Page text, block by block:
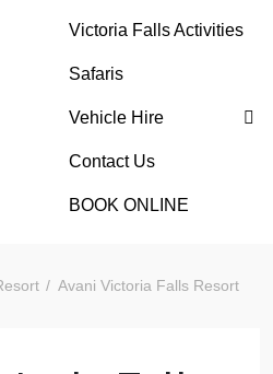
experiences for both the
Sustainability Policy
Victoria Falls Activities
Safaris
Vehicle Hire
4×4 Car Hire
Bus Hire
Contact Us
BOOK ONLINE
Avani Victoria Falls Resort